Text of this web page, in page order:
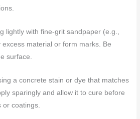
lightly with fine-grit sandpaper (e.g.,
material or form marks. Be
surface.
a concrete stain or dye that matches
sparingly and allow it to cure before
coatings.